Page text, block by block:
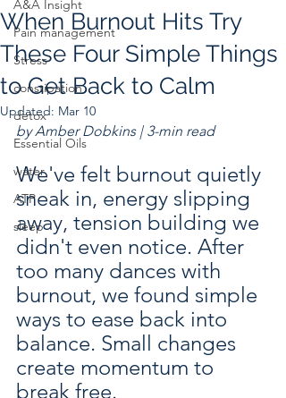
A&A Insight
Pain management
Stress
constipation
detox
Essential Oils
water
ATP
sleep
When Burnout Hits Try
These Four Simple Things
to Get Back to Calm
Updated: Mar 10
by Amber Dobkins | 3-min read
We've felt burnout quietly
sneak in, energy slipping
away, tension building we
didn't even notice. After
too many dances with
burnout, we found simple
ways to ease back into
balance. Small changes
create momentum to
break free.